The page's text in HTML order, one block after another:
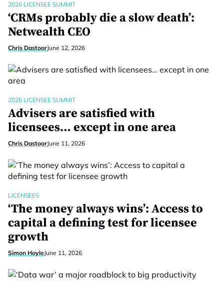
2026 LICENSEE SUMMIT
‘CRMs probably die a slow death’:
Netwealth CEO
Chris DastoorJune 12, 2026
2026 LICENSEE SUMMIT
Advisers are satisfied with
licensees… except in one area
Chris DastoorJune 11, 2026
LICENSEES
‘The money always wins’: Access to
capital a defining test for licensee
growth
Simon HoyleJune 11, 2026